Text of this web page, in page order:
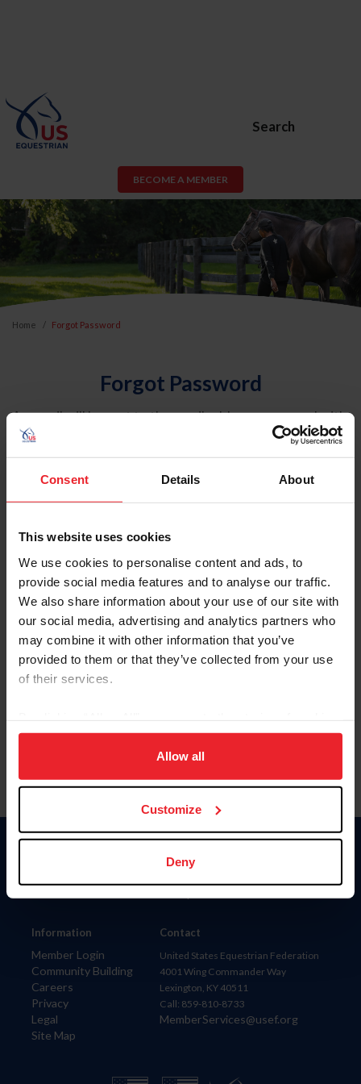
Consent Details About
This website uses cookies
We use cookies to personalise content and ads, to
provide social media features and to analyse our traffic.
We also share information about your use of our site with
our social media, advertising and analytics partners who
may combine it with other information that you’ve
provided to them or that they’ve collected from your use
of their services.
on your device to enhance site navigation, to analyze site
usage, and improve member experience. Click
more information.
Allow all
Customize
Deny
Search
BECOME A MEMBER
Home Forgot Password
Forgot Password
An email will be sent to the email address on record with
USEF. This email contains a link that will allow you to
reset your password.
Account Type
Please provide your username or USEF ID
Information
Member Login
Community Building
Careers
Privacy
Legal
Site Map
Donate
Contact
United States Equestrian Federation
4001 Wing Commander Way
Lexington, KY 40511
Call: 859-810-8733
MemberServices@usef.org